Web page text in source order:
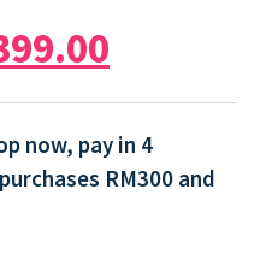
now, pay in 4
RM300 and